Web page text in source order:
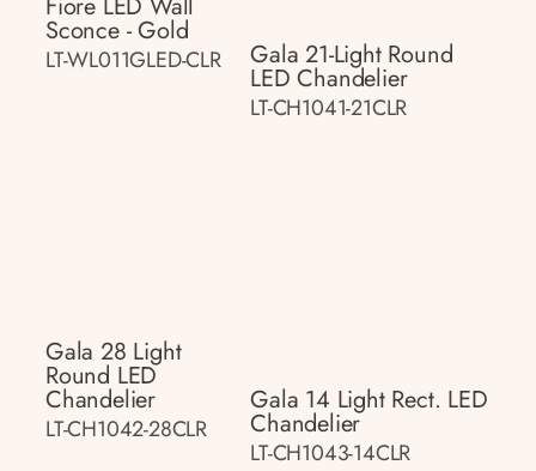
Sconce - Gold
LT-WL011GLED-CLR Gala 21-Light Round
LED Chandelier
LT-CH1041-21CLR
Gala 28 Light
Round LED
Chandelier
LT-CH1042-28CLR
Gala 14 Light Rect. LED
Chandelier
LT-CH1043-14CLR